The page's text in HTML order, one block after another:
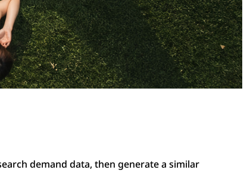
demand data, then generate a similar